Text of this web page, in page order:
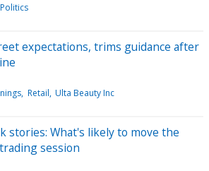
Politics
expectations, trims guidance after
Retail Ulta Beauty Inc
stories: What's likely to move the
session